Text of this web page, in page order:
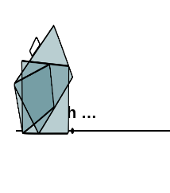
Search
for: